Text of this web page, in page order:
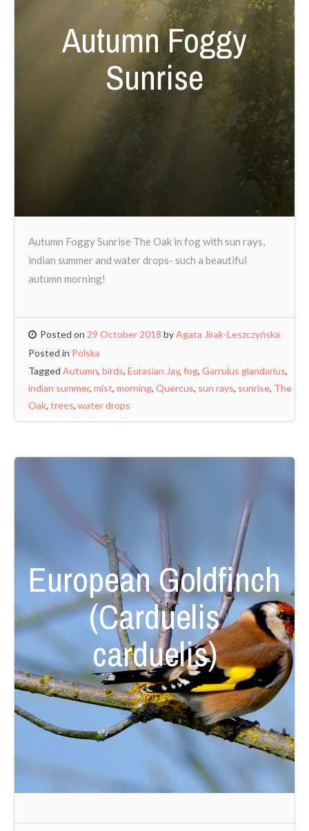
Autumn Foggy
Sunrise
Autumn Foggy Sunrise The Oak in fog with sun rays,
indian summer and water drops- such a beautiful
autumn morning!
Posted on 29 October 2018 byAgata Jirak-Leszczyńska
Posted in Polska
Tagged Autumn, birds, Eurasian Jay, fog, Garrulus glandarius,
indian summer, mist, morning, Quercus, sun rays, sunrise, The
Oak, trees, water drops
European Goldfinch
(Carduelis
carduelis)